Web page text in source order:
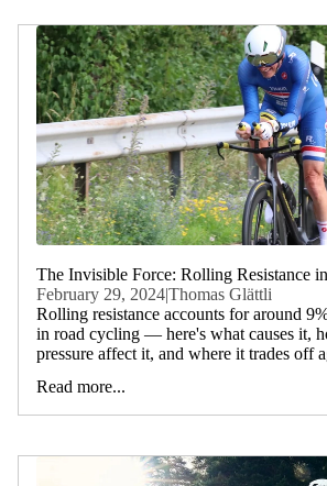
The Invisible Force: Rolling Resistance
February 29, 2024|Thomas Glättli
Rolling resistance accounts for around
in road cycling — here's what causes it,
pressure affect it, and where it trades off
Read more...